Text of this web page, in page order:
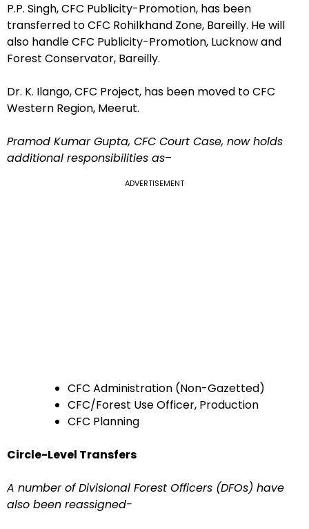
P.P. Singh, CFC Publicity-Promotion, has been
transferred to CFC Rohilkhand Zone, Bareilly. He will
also handle CFC Publicity-Promotion, Lucknow and
Forest Conservator, Bareilly.
Dr. K. Ilango, CFC Project, has been moved to CFC
Western Region, Meerut.
Pramod Kumar Gupta, CFC Court Case, now holds
additional responsibilities as–
ADVERTISEMENT
CFC Administration (Non-Gazetted)
CFC/Forest Use Officer, Production
CFC Planning
Circle-Level Transfers
A number of Divisional Forest Officers (DFOs) have
also been reassigned-